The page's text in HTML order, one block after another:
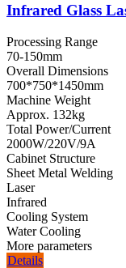
Infrared Glass
Processing Range
70-150mm
Overall Dimensions
700*750*1450mm
Machine Weight
Approx. 132kg
Total Power/Current
2000W/220V/9A
Cabinet Structure
Sheet Metal Welding
Laser
Infrared
Cooling System
Water Cooling
More parameters
Details